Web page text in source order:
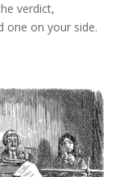
verdict,
one on your side.